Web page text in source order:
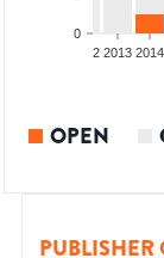
0
2012 2013 2014
OPEN
PUBLISHER